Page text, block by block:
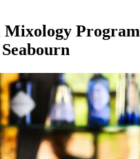
Mixology Program